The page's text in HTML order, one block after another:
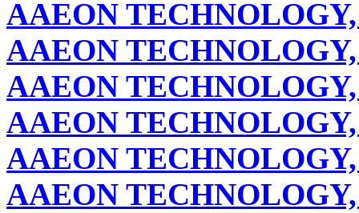
AAEON
AAEON
AAEON
AAEON
AAEON
AAEON